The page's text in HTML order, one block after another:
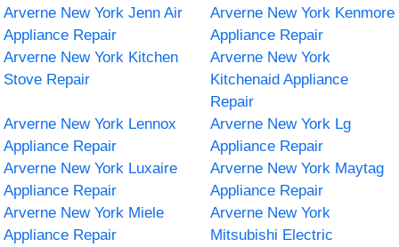
Arverne New York Jenn Air
Appliance Repair
Arverne New York Kenmore
Appliance Repair
Arverne New York Kitchen
Stove Repair
Arverne New York
Kitchenaid Appliance
Repair
Arverne New York Lennox
Appliance Repair
Arverne New York Lg
Appliance Repair
Arverne New York Luxaire
Appliance Repair
Arverne New York Maytag
Appliance Repair
Arverne New York Miele
Appliance Repair
Arverne New York
Mitsubishi Electric